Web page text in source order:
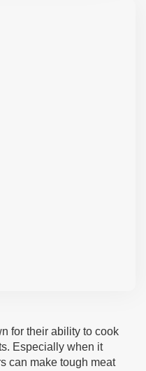
for their ability to cook
Especially when it
can make tough meat